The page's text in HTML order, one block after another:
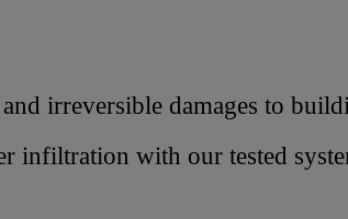
irreversible damages to
infiltration with our tested